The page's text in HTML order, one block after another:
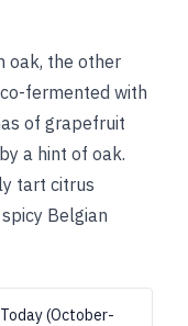
oak, the other
fermented with
of grapefruit
a hint of oak.
tart citrus
Belgian
(October-